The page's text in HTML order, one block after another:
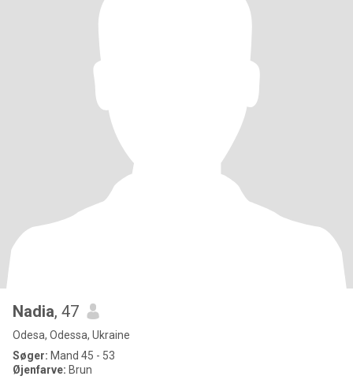
Nadia, 47
Odesa, Odessa, Ukraine
Søger: Mand 45 - 53
Øjenfarve: Brun